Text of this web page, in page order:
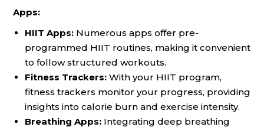
Apps:
HIIT Apps: Numerous apps offer pre-
programmed HIIT routines, making it convenient
to follow structured workouts.
Fitness Trackers: With your HIIT program,
fitness trackers monitor your progress, providing
insights into calorie burn and exercise intensity.
Breathing Apps: Integrating deep breathing